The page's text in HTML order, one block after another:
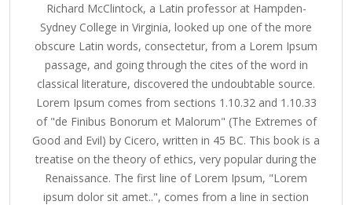
Richard McClintock, a Latin professor at Hampden-
Sydney College in Virginia, looked up one of the more
obscure Latin words, consectetur, from a Lorem Ipsum
passage, and going through the cites of the word in
classical literature, discovered the undoubtable source.
Lorem Ipsum comes from sections 1.10.32 and 1.10.33
of "de Finibus Bonorum et Malorum" (The Extremes of
Good and Evil) by Cicero, written in 45 BC. This book is a
treatise on the theory of ethics, very popular during the
Renaissance. The first line of Lorem Ipsum, "Lorem
ipsum dolor sit amet..", comes from a line in section